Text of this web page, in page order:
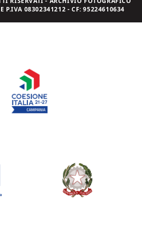
P.IVA 08302341212 - CF: 95224610634